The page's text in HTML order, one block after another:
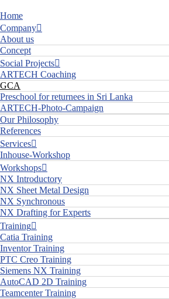
Home
Company
About us
Concept
Social Projects
ARTECH Coaching
GCA
Preschool for returnees in Sri Lanka
ARTECH-Photo-Campaign
Our Philosophy
References
Services
Inhouse-Workshop
Workshops
NX Introductory
NX Sheet Metal Design
NX Synchronous
NX Drafting for Experts
Training
Catia Training
Inventor Training
PTC Creo Training
Siemens NX Training
AutoCAD 2D Training
Teamcenter Training